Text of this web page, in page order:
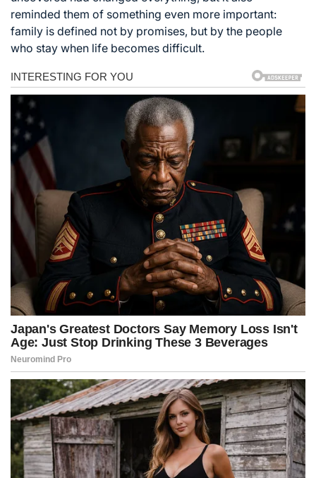
reminded them of something even more important:
family is defined not by promises, but by the people
who stay when life becomes difficult.